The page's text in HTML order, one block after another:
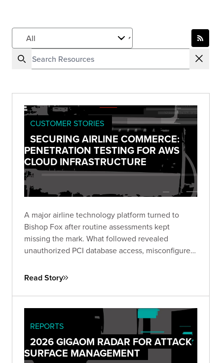
CUSTOMER STORIES
SECURING AIRLINE COMMERCE:
PENETRATION TESTING FOR AWS
CLOUD INFRASTRUCTURE
A major airline technology platform turned to
Bishop Fox after routine assessments kept
missing the mark. What followed revealed
unauthorized PCI database access, misconfigured
lateral movement across Active Directory domains
— driving immediate remediation and stronger
customer trust.
Read Story
REPORTS
2026 GIGAOM RADAR FOR ATTACK
SURFACE MANAGEMENT